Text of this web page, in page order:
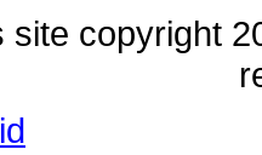
site copyright